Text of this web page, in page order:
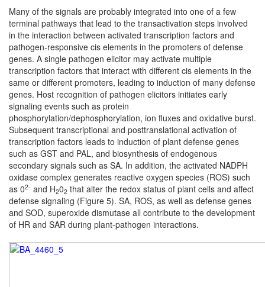
Many of the signals are probably integrated into one of a few
terminal pathways that lead to the transactivation steps involved
in the interaction between activated transcription factors and
pathogen-responsive cis elements in the promoters of defense
genes. A single pathogen elicitor may activate multiple
transcription factors that interact with different cis elements in the
same or different promoters, leading to induction of many defense
genes. Host recognition of pathogen elicitors initiates early
signaling events such as protein
phosphorylation/dephosphorylation, ion fluxes and oxidative burst.
Subsequent transcriptional and posttranslational activation of
transcription factors leads to induction of plant defense genes
such as GST and PAL, and biosynthesis of endogenous
secondary signals such as SA. In addition, the activated NADPH
oxidase complex generates reactive oxygen species (ROS) such
as 02- and H202 that alter the redox status of plant cells and affect
defense signaling (Figure 5). SA, ROS, as well as defense genes
and SOD, superoxide dismutase all contribute to the development
of HR and SAR during plant-pathogen interactions.